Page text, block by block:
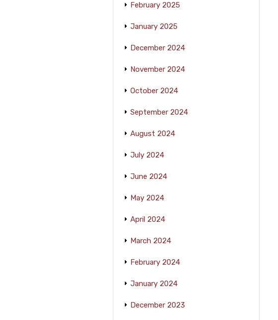
February 2025
January 2025
December 2024
November 2024
October 2024
September 2024
August 2024
July 2024
June 2024
May 2024
April 2024
March 2024
February 2024
January 2024
December 2023